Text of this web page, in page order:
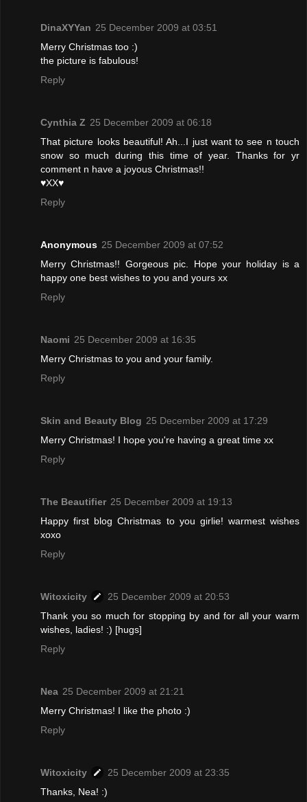
DinaXYYan 25 December 2009 at 03:51
Merry Christmas too :)
the picture is fabulous!
Reply
Cynthia Z 25 December 2009 at 06:18
That picture looks beautiful! Ah...I just want to see n touch
snow so much during this time of year. Thanks for yr
comment n have a joyous Christmas!!
♥XX♥
Reply
Anonymous 25 December 2009 at 07:52
Merry Christmas!! Gorgeous pic. Hope your holiday is a
happy one best wishes to you and yours xx
Reply
Naomi 25 December 2009 at 16:35
Merry Christmas to you and your family.
Reply
Skin and Beauty Blog 25 December 2009 at 17:29
Merry Christmas! I hope you're having a great time xx
Reply
The Beautifier 25 December 2009 at 19:13
Happy first blog Christmas to you girlie! warmest wishes
xoxo
Reply
Witoxicity
25 December 2009 at 20:53
Thank you so much for stopping by and for all your warm
wishes, ladies! :) [hugs]
Reply
Nea 25 December 2009 at 21:21
Merry Christmas! I like the photo :)
Reply
Witoxicity
25 December 2009 at 23:35
Thanks, Nea! :)